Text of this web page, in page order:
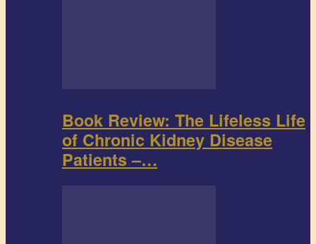
Book Review: The Lifeless Life
of Chronic Kidney Disease
Patients –…